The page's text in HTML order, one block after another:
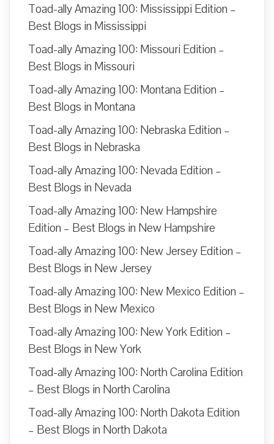
Toad-ally Amazing 100: Mississippi Edition –
Best Blogs in Mississippi
Toad-ally Amazing 100: Missouri Edition –
Best Blogs in Missouri
Toad-ally Amazing 100: Montana Edition –
Best Blogs in Montana
Toad-ally Amazing 100: Nebraska Edition –
Best Blogs in Nebraska
Toad-ally Amazing 100: Nevada Edition –
Best Blogs in Nevada
Toad-ally Amazing 100: New Hampshire
Edition – Best Blogs in New Hampshire
Toad-ally Amazing 100: New Jersey Edition –
Best Blogs in New Jersey
Toad-ally Amazing 100: New Mexico Edition –
Best Blogs in New Mexico
Toad-ally Amazing 100: New York Edition –
Best Blogs in New York
Toad-ally Amazing 100: North Carolina Edition
– Best Blogs in North Carolina
Toad-ally Amazing 100: North Dakota Edition
– Best Blogs in North Dakota